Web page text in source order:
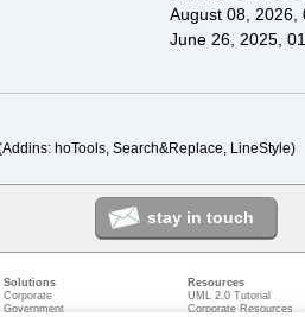
August 08, 2026,
June 26, 2025,
hoTools, Search&Replace, LineStyle)
stay in touch
Solutions
Corporate
Government
Resources
UML 2.0 Tutorial
Corporate Resources